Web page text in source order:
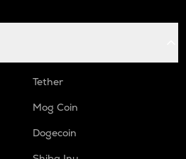
Tether
Mog Coin
Dogecoin